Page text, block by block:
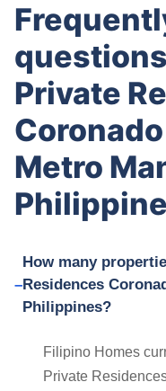
Private
Metro
How many
Residences
Philippines?
Filipino Homes
Private